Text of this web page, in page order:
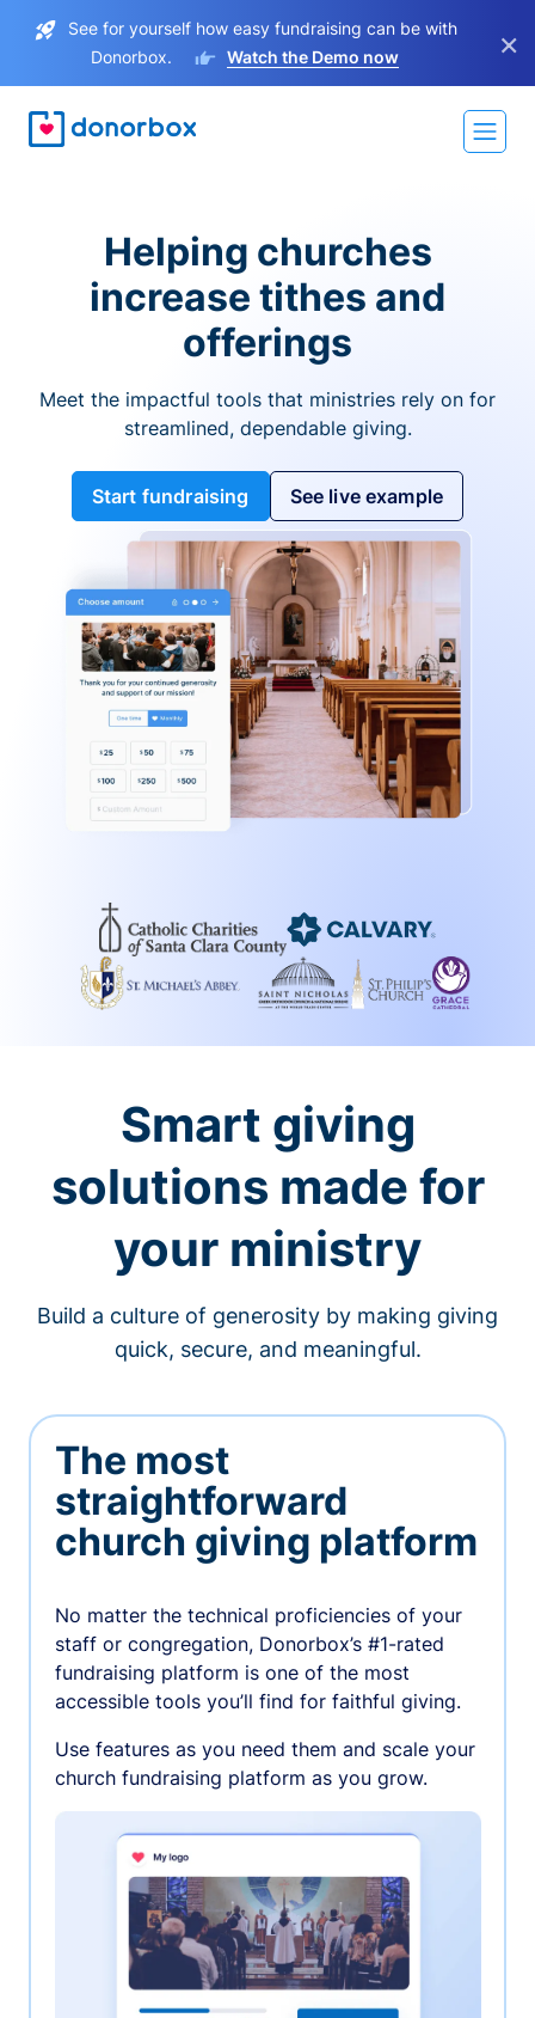
See for yourself how easy fundraising can be with
Donorbox.
Watch the Demo now ×
Helping churches
increase tithes and
offerings
Meet the impactful tools that ministries rely on for
streamlined, dependable giving.
Start fundraising See live example
Smart giving
solutions made for
your ministry
Build a culture of generosity by making giving
quick, secure, and meaningful.
The most
straightforward
church giving platform
No matter the technical proficiencies of your
staff or congregation, Donorbox’s #1-rated
fundraising platform is one of the most
accessible tools you’ll find for faithful giving.
Use features as you need them and scale your
church fundraising platform as you grow.